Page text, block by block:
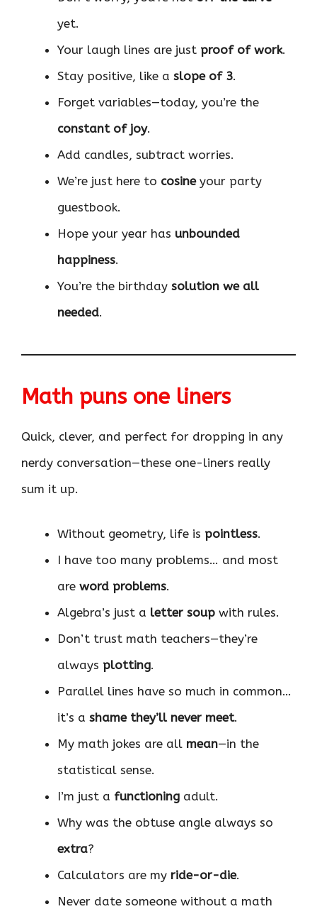
yet.
Your laugh lines are just proof of work.
Stay positive, like a slope of 3.
Forget variables—today, you’re the
constant of joy.
Add candles, subtract worries.
We’re just here to cosineyour party
guestbook.
Hope your year has unbounded
happiness.
You’re the birthday solution we all
needed.
Math puns one liners
Quick, clever, and perfect for dropping in any
nerdy conversation—these one-liners really
sum it up.
Without geometry, life is pointless.
I have too many problems… and most
are word problems.
Algebra’s just a letter soup with rules.
Don’t trust math teachers—they’re
always plotting.
Parallel lines have so much in common…
it’s a shame they’ll never meet.
My math jokes are all mean—in the
statistical sense.
I’m just a functioning adult.
Why was the obtuse angle always so
extra?
Calculators are my ride-or-die.
Never date someone without a math